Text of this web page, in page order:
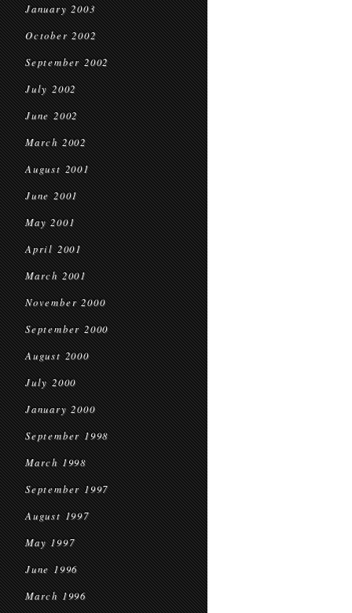
January 2003
October 2002
September 2002
July 2002
June 2002
March 2002
August 2001
June 2001
May 2001
April 2001
March 2001
November 2000
September 2000
August 2000
July 2000
January 2000
September 1998
March 1998
September 1997
August 1997
May 1997
June 1996
March 1996